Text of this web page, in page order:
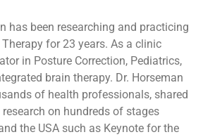
has been researching and practicing
for 23 years. As a clinic
in Posture Correction, Pediatrics,
brain therapy. Dr. Horseman
of health professionals, shared
on hundreds of stages
the USA such as Keynote for the